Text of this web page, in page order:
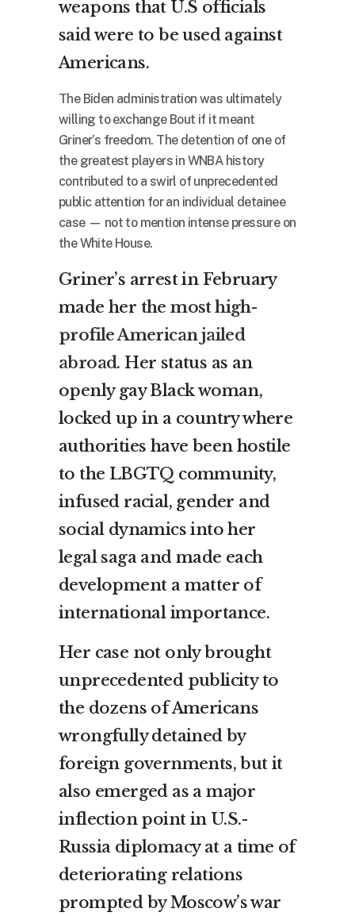
weapons that U.S officials
said were to be used against
Americans.
The Biden administration was ultimately
willing to exchange Bout if it meant
Griner’s freedom. The detention of one of
the greatest players in WNBA history
contributed to a swirl of unprecedented
public attention for an individual detainee
case — not to mention intense pressure on
the White House.
Griner’s arrest in February
made her the most high-
profile American jailed
abroad. Her status as an
openly gay Black woman,
locked up in a country where
authorities have been hostile
to the LBGTQ community,
infused racial, gender and
social dynamics into her
legal saga and made each
development a matter of
international importance.
Her case not only brought
unprecedented publicity to
the dozens of Americans
wrongfully detained by
foreign governments, but it
also emerged as a major
inflection point in U.S.-
Russia diplomacy at a time of
deteriorating relations
prompted by Moscow’s war